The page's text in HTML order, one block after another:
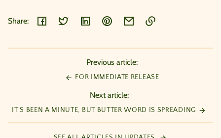
Share:
copied
Previous article:
FOR IMMEDIATE RELEASE
Next article:
IT'S BEEN A MINUTE, BUT BUTTER WORD IS SPREADING